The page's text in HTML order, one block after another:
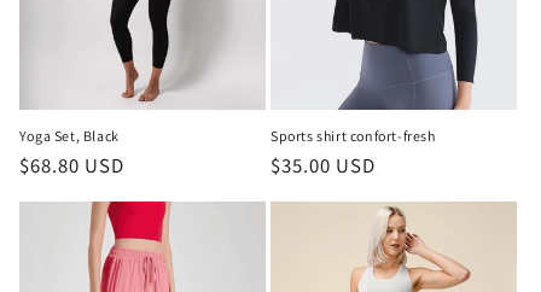
:
Yoga Set, Black
Regular
$68.80 USD
Sports shirt confort-fresh
Regular
$35.00 USD